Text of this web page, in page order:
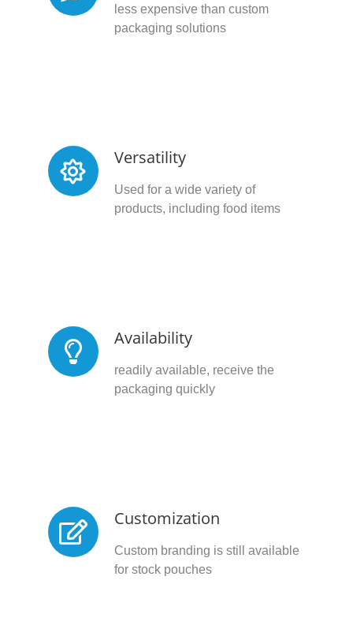
less expensive than custom
packaging solutions
Versatility
Used for a wide variety of
products, including food items
Availability
readily available, receive the
packaging quickly
Customization
Custom branding is still available
for stock pouches